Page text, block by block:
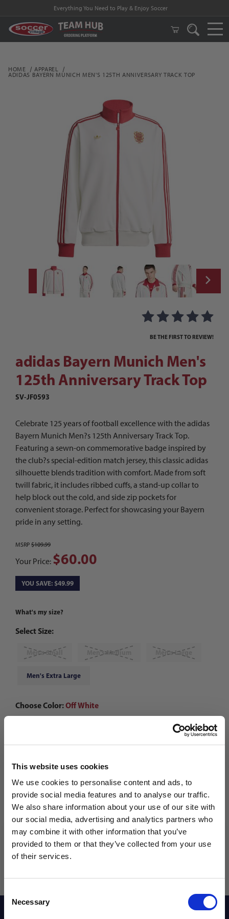
This website uses cookies
We use cookies to personalise content and ads, to
provide social media features and to analyse our traffic.
We also share information about your use of our site with
our social media, advertising and analytics partners who
may combine it with other information that you’ve
provided to them or that they’ve collected from your use
of their services.
Selection
Necessary
Everything You Need to Play & Enjoy Soccer
HOME APPAREL
ADIDAS BAYERN MUNICH MEN'S 125TH ANNIVERSARY TRACK TOP
Thumbnail Filmstrip of adidas Bayern
Purchase adidas Bayern Munich Men's 125th Anniversary
BE THE FIRST TO REVIEW!
adidas Bayern Munich Men's
125th Anniversary Track Top
SV-JF0593
Celebrate 125 years of football excellence with the adidas
Bayern Munich Men?s 125th Anniversary Track Top.
Featuring a sewn-on commemorative badge inspired by
the club?s special-edition match jersey, this classic adidas
silhouette blends tradition with comfort. Made from soft
twill fabric, it includes ribbed cuffs, a stand-up collar to
help block out the cold, and side zip pockets for
convenient storage. Perfect for showcasing your Bayern
pride in any setting.
MSRP $109.99
Your Price: $60.00
YOU SAVE: $49.99
What's my size?
Select Size:
Men's Small Men's Medium Men's Large
Men's Extra Large
Choose Color:Off White
WANT ACCESS TO the latest
NEWS FROM SOCCER VILLAGE?
Sign up to learn about exclusive product
launches, soccer events, deals, and more!